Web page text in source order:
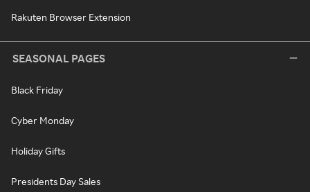
Rakuten Browser Extension
SEASONAL PAGES
Black Friday
Cyber Monday
Holiday Gifts
Presidents Day Sales